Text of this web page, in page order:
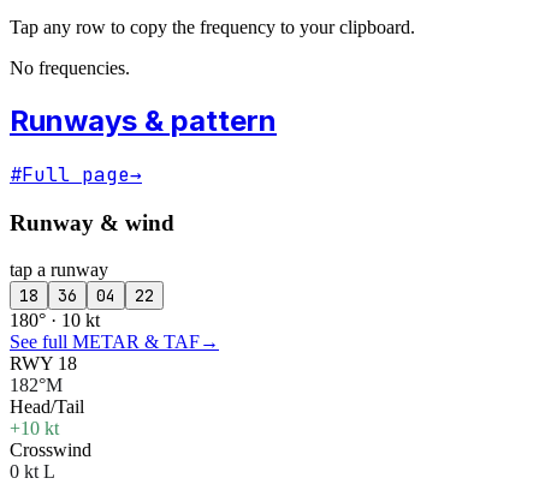
Tap any row to copy the frequency to your clipboard.
No frequencies.
Runways & pattern
#Full page→
Runway & wind
tap a runway
18 36 04 22
180° · 10 kt
See full METAR & TAF→
RWY 18
182°M
Head/Tail
+10 kt
Crosswind
0 kt L